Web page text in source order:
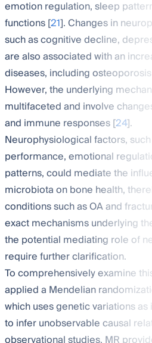
emotion regulation, sleep
functions [21]. Changes in
such as cognitive decline,
are also associated with an
diseases, including osteoporosis
However, the underlying
multifaceted and involve
and immune responses [24].
Neurophysiological factors, such
performance, emotional
patterns, could mediate the
microbiota on bone health,
conditions such as OA and
exact mechanisms underlying
the potential mediating role of
require further clarification.
To comprehensively examine
applied a Mendelian
which uses genetic variations as
to infer unobservable causal